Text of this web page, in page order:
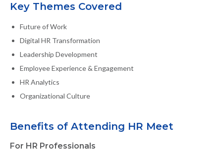
Key Themes Covered
Future of Work
Digital HR Transformation
Leadership Development
Employee Experience & Engagement
HR Analytics
Organizational Culture
Benefits of Attending HR Meet
For HR Professionals